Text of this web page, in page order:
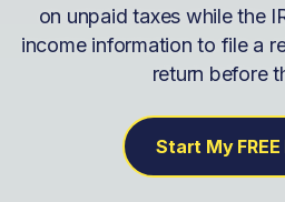
on unpaid taxes while the
income information to file a
return before
Start My